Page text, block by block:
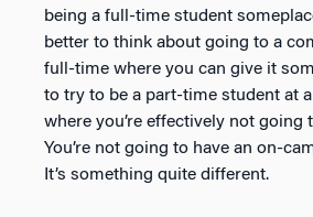
being a full-time student
better to think about going to a
full-time where you can give it
to try to be a part-time student at
where you’re effectively not going
You’re not going to have an on-
It’s something quite different.